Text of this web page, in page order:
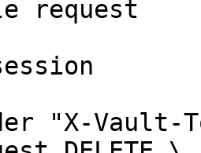
request